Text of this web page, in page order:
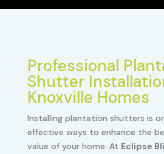
Professional
Shutter
Knoxville Homes
Installing plantation shutters is
effective ways to enhance the
value of your home. At Eclipse